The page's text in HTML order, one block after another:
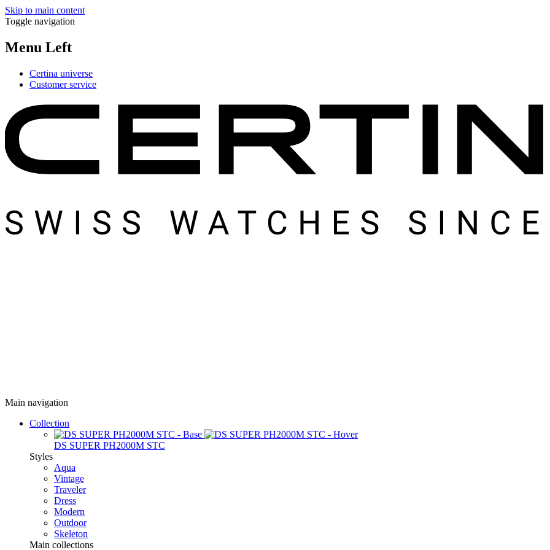
Skip to main content
Toggle navigation
Menu Left
Certina universe
Customer service
Main navigation
Collection
DS SUPER PH2000M STC
Styles
Aqua
Vintage
Traveler
Dress
Modern
Outdoor
Skeleton
Main collections